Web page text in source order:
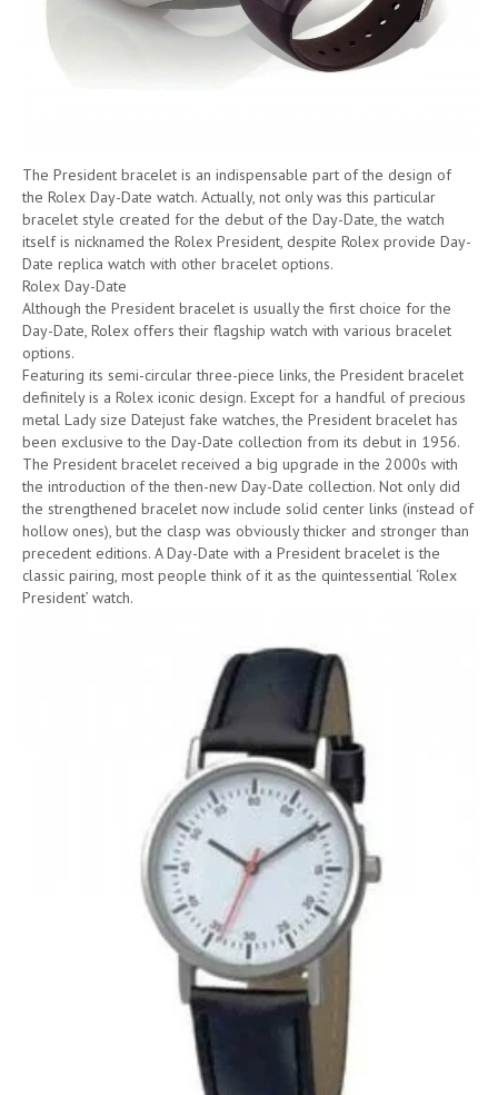
The President bracelet is an indispensable part of the design of
the Rolex Day-Date watch. Actually, not only was this particular
bracelet style created for the debut of the Day-Date, the watch
itself is nicknamed the Rolex President, despite Rolex provide Day-
Date replica watch with other bracelet options.
Rolex Day-Date
Although the President bracelet is usually the first choice for the
Day-Date, Rolex offers their flagship watch with various bracelet
options.
Featuring its semi-circular three-piece links, the President bracelet
definitely is a Rolex iconic design. Except for a handful of precious
metal Lady size Datejust fake watches, the President bracelet has
been exclusive to the Day-Date collection from its debut in 1956.
The President bracelet received a big upgrade in the 2000s with
the introduction of the then-new Day-Date collection. Not only did
the strengthened bracelet now include solid center links (instead of
hollow ones), but the clasp was obviously thicker and stronger than
precedent editions. A Day-Date with a President bracelet is the
classic pairing, most people think of it as the quintessential ‘Rolex
President’ watch.